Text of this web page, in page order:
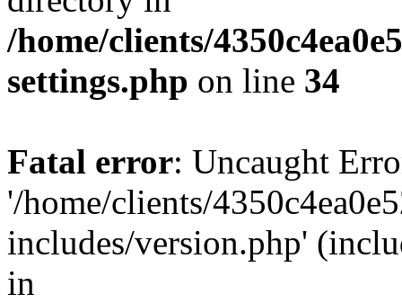
/home/clients/
settings.php on line 34
Fatal error: Uncaught
'/home/clients/
includes/version.php'
in